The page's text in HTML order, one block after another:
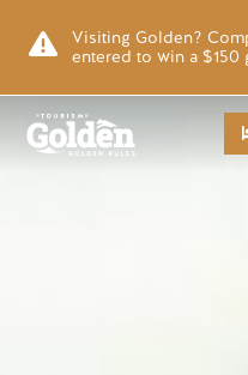
Visiting Golden?
entered to win a $150